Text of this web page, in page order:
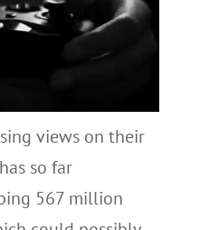
views on their
so far
567 million